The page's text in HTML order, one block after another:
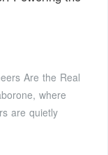
Are the Real
where
are quietly